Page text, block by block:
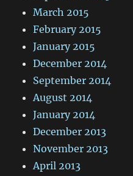
March 2015
February 2015
January 2015
December 2014
September 2014
August 2014
January 2014
December 2013
November 2013
April 2013